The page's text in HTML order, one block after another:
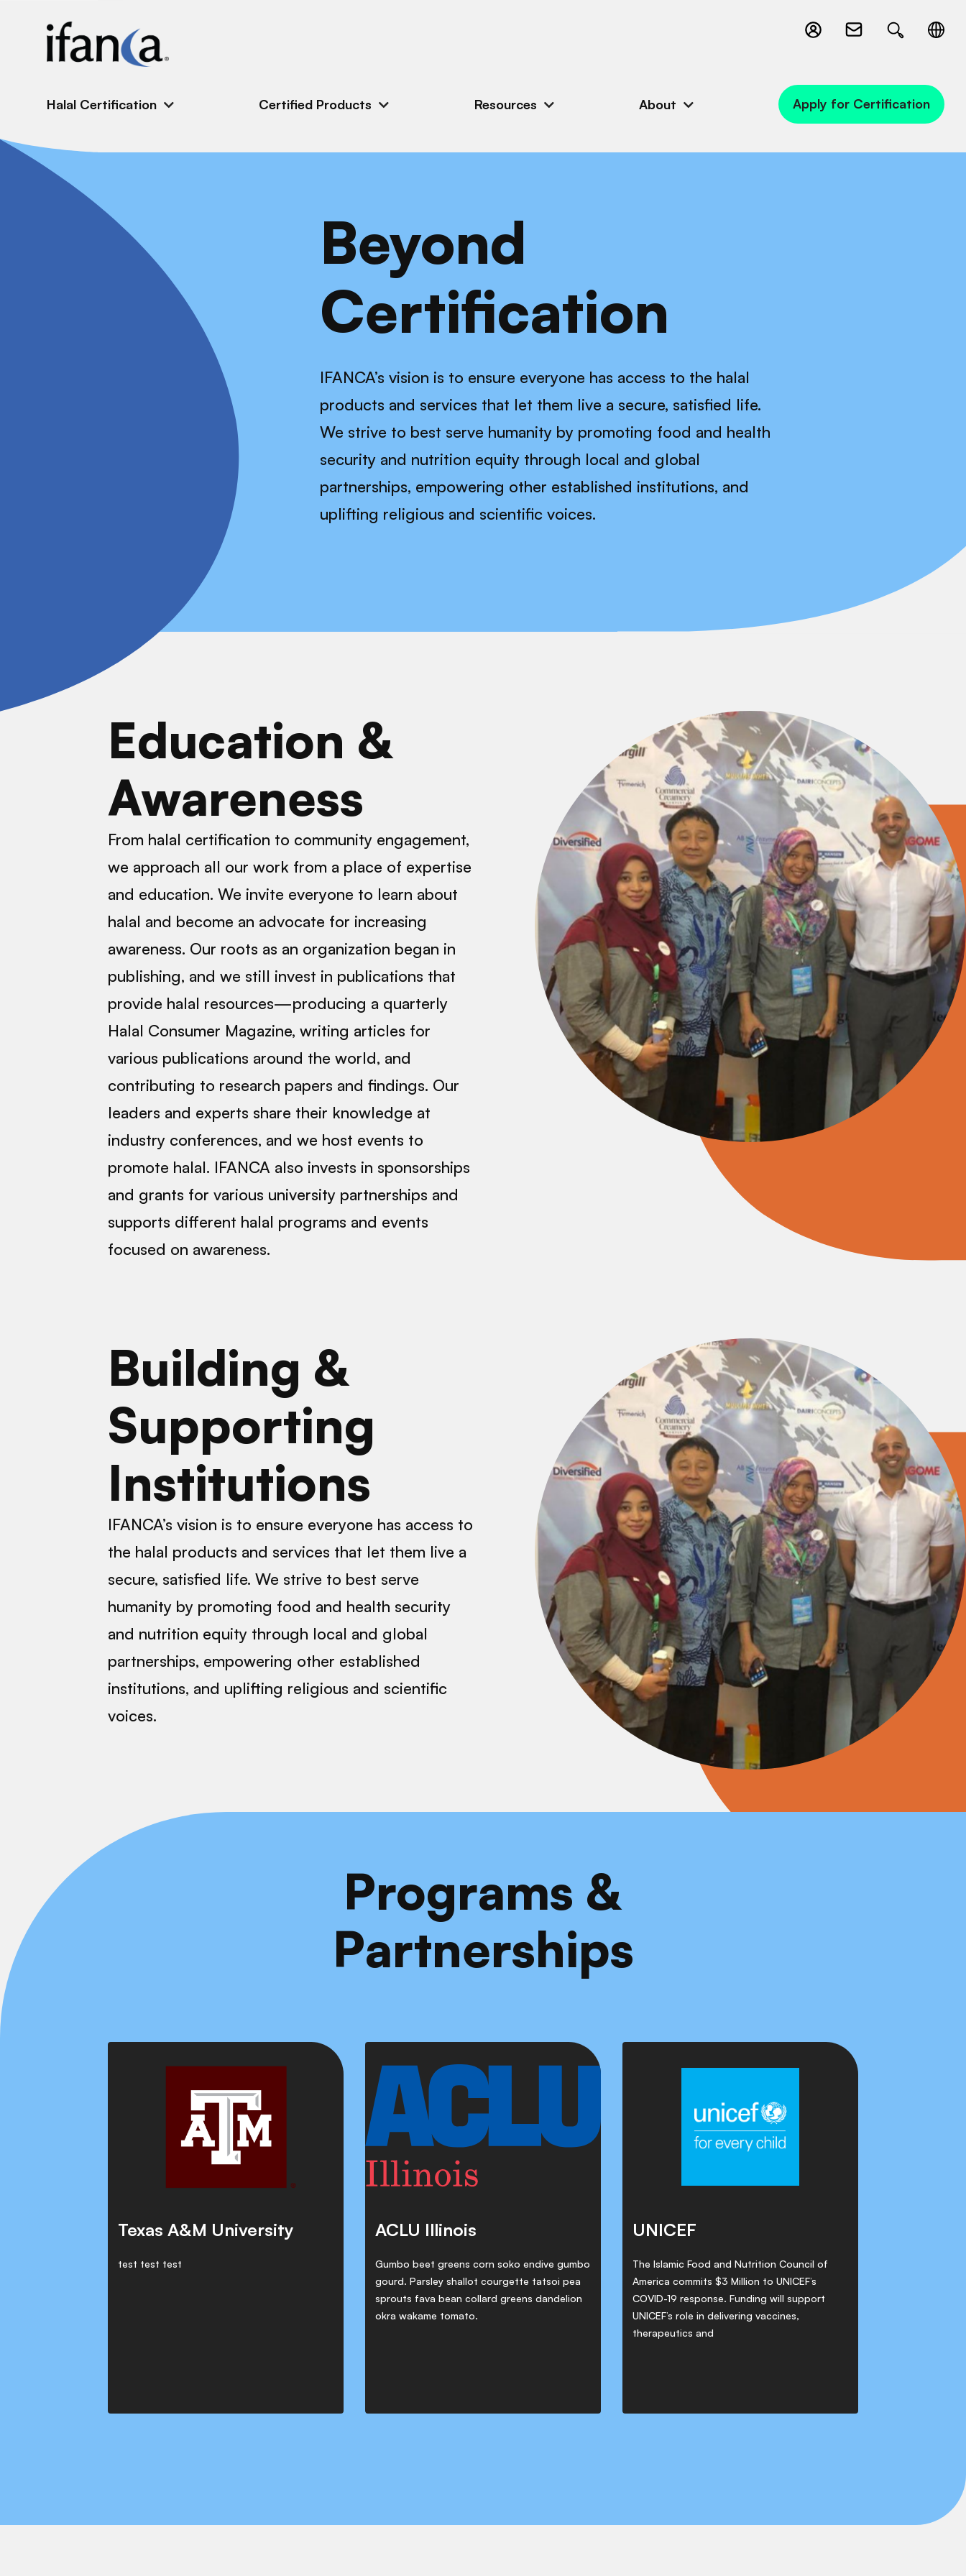
Halal Certification Certified Products Resources About Apply for Certification
Beyond
Certification
IFANCA’s vision is to ensure everyone has access to the halal
products and services that let them live a secure, satisfied life.
We strive to best serve humanity by promoting food and health
security and nutrition equity through local and global
partnerships, empowering other established institutions, and
uplifting religious and scientific voices.
Education &
Awareness
From halal certification to community engagement,
we approach all our work from a place of expertise
and education. We invite everyone to learn about
halal and become an advocate for increasing
awareness. Our roots as an organization began in
publishing, and we still invest in publications that
provide halal resources—producing a quarterly
Halal Consumer Magazine, writing articles for
various publications around the world, and
contributing to research papers and findings. Our
leaders and experts share their knowledge at
industry conferences, and we host events to
promote halal. IFANCA also invests in sponsorships
and grants for various university partnerships and
supports different halal programs and events
focused on awareness.
Building &
Supporting
Institutions
IFANCA’s vision is to ensure everyone has access to
the halal products and services that let them live a
secure, satisfied life. We strive to best serve
humanity by promoting food and health security
and nutrition equity through local and global
partnerships, empowering other established
institutions, and uplifting religious and scientific
voices.
Programs &
Partnerships
Texas A&M University
test test test
ACLU Illinois
Gumbo beet greens corn soko endive gumbo
gourd. Parsley shallot courgette tatsoi pea
sprouts fava bean collard greens dandelion
okra wakame tomato.
UNICEF
The Islamic Food and Nutrition Council of
America commits $3 Million to UNICEF’s
COVID-19 response. Funding will support
UNICEF’s role in delivering vaccines,
therapeutics and